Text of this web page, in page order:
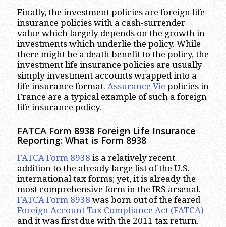
Finally, the investment policies are foreign life
insurance policies with a cash-surrender
value which largely depends on the growth in
investments which underlie the policy. While
there might be a death benefit to the policy, the
investment life insurance policies are usually
simply investment accounts wrapped into a
life insurance format. Assurance Vie policies in
France are a typical example of such a foreign
life insurance policy.
FATCA Form 8938 Foreign Life Insurance
Reporting: What is Form 8938
FATCA Form 8938 is a relatively recent
addition to the already large list of the U.S.
international tax forms; yet, it is already the
most comprehensive form in the IRS arsenal.
FATCA Form 8938 was born out of the feared
Foreign Account Tax Compliance Act (FATCA)
and it was first due with the 2011 tax return.